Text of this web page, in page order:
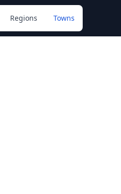
Regions Towns